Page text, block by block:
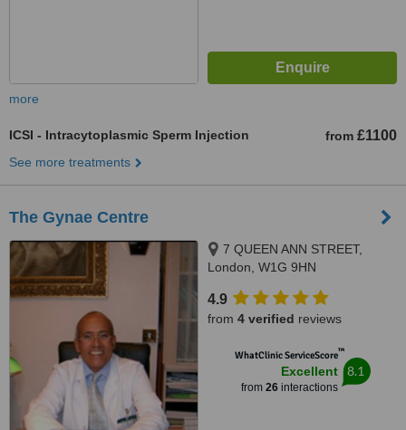
more
ICSI - Intracytoplasmic Sperm Injection from £1100
See more treatments
The Gynae Centre
7 QUEEN ANN STREET,
London, W1G 9HN
4.9
from 4 verified reviews
WhatClinic ServiceScore™
Excellent
from 26interactions
8.1